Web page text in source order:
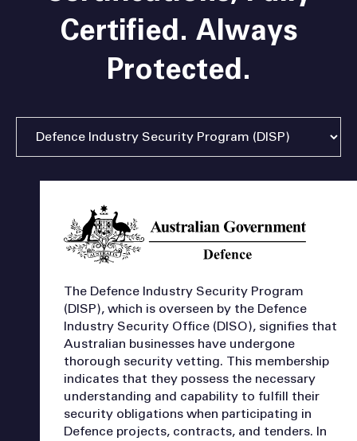
Certified. Always
Protected.
The Defence Industry Security Program
(DISP), which is overseen by the Defence
Industry Security Office (DISO), signifies that
Australian businesses have undergone
thorough security vetting. This membership
indicates that they possess the necessary
understanding and capability to fulfill their
security obligations when participating in
Defence projects, contracts, and tenders. In